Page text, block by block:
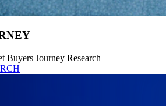
Buyers Journey Research